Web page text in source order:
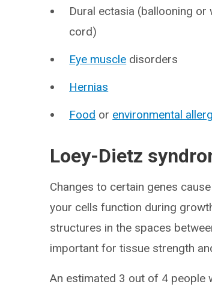
Dural ectasia (ballooning
cord)
Eye muscle disorders
Hernias
Food or environmental
Loey-Dietz
Changes to certain genes
your cells function during
structures in the spaces
important for tissue strength
An estimated 3 out of 4 people